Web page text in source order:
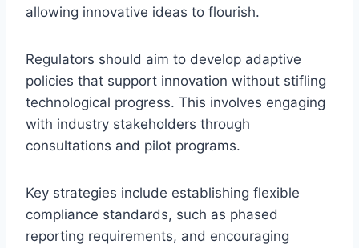
allowing innovative ideas to flourish.
Regulators should aim to develop adaptive
policies that support innovation without stifling
technological progress. This involves engaging
with industry stakeholders through
consultations and pilot programs.
Key strategies include establishing flexible
compliance standards, such as phased
reporting requirements, and encouraging